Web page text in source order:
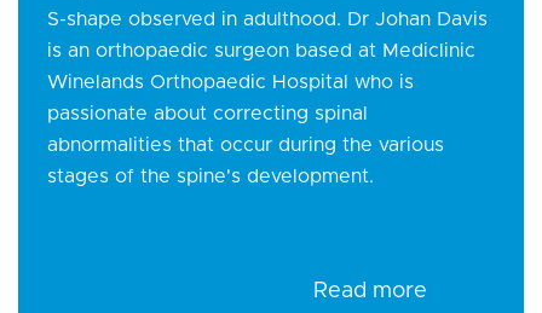
S-shape observed in adulthood. Dr Johan Davis
is an orthopaedic surgeon based at Mediclinic
Winelands Orthopaedic Hospital who is
passionate about correcting spinal
abnormalities that occur during the various
stages of the spine's development.
Read more